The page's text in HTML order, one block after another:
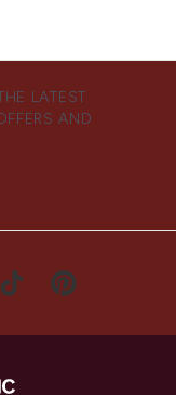
LATEST
AND